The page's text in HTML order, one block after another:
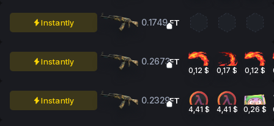
Instantly 0.1749FT
Instantly 0.2673FT
0,12 $ 0,17 $ 0,12 $
Instantly 0.2329FT
4,41 $ 4,41 $ 0,26 $